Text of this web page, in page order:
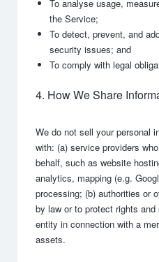
To analyse usage,
the Service;
To detect, prevent, and
security issues; and
To comply with legal
4. How We Share
We do not sell your personal
with: (a) service providers
behalf, such as website
analytics, mapping (e.g.
processing; (b) authorities or
by law or to protect rights
entity in connection with a
assets.